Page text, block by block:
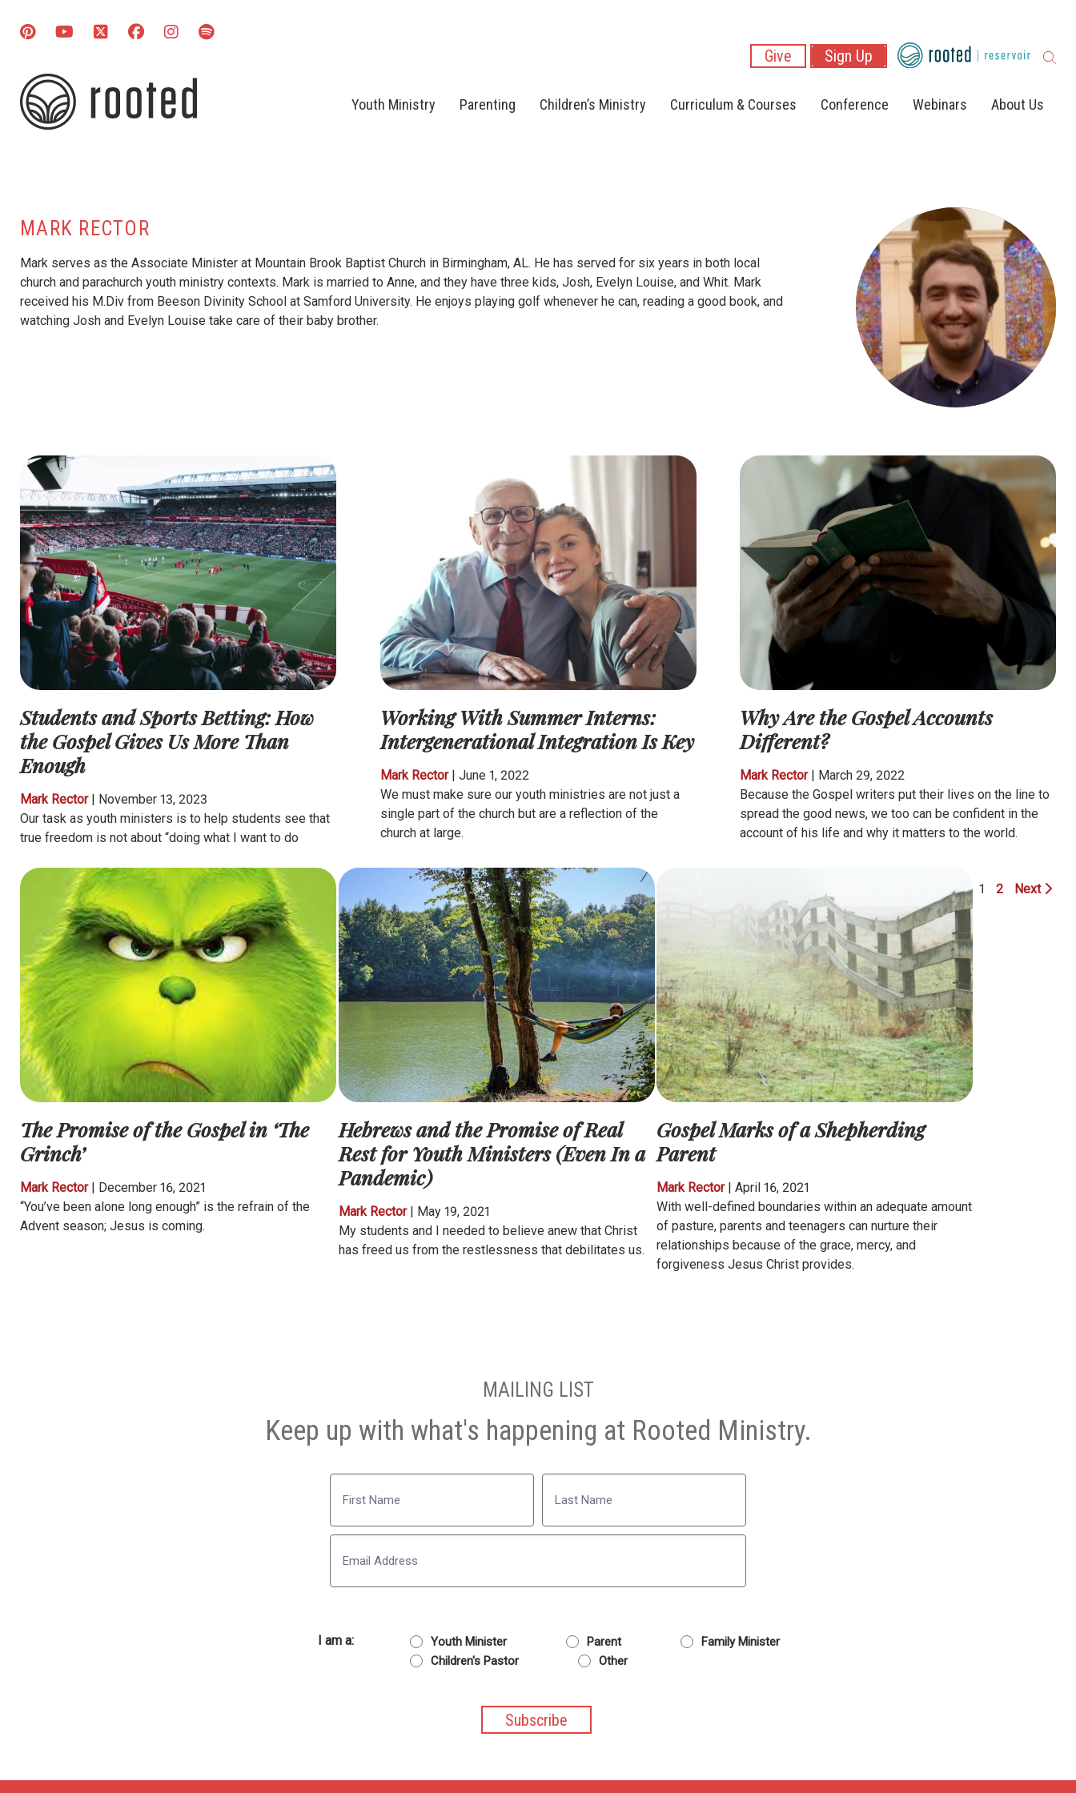
Give Sign Up
Youth Ministry Parenting Children’s Ministry Curriculum & Courses Conference Webinars About Us
MARK RECTOR
Mark serves as the Associate Minister at Mountain Brook Baptist Church in Birmingham, AL. He has served for six years in both local
church and parachurch youth ministry contexts. Mark is married to Anne, and they have three kids, Josh, Evelyn Louise, and Whit. Mark
received his M.Div from Beeson Divinity School at Samford University. He enjoys playing golf whenever he can, reading a good book, and
watching Josh and Evelyn Louise take care of their baby brother.
Students and Sports Betting: How
the Gospel Gives Us More Than
Enough
Mark Rector| November 13, 2023
Our task as youth ministers is to help students see that
true freedom is not about “doing what I want to do
Working With Summer Interns:
Intergenerational Integration Is Key
Mark Rector| June 1, 2022
We must make sure our youth ministries are not just a
single part of the church but are a reflection of the
church at large.
Why Are the Gospel Accounts
Different?
Mark Rector| March 29, 2022
Because the Gospel writers put their lives on the line to
spread the good news, we too can be confident in the
account of his life and why it matters to the world.
The Promise of the Gospel in ‘The
Grinch’
Mark Rector|
December 16, 2021
“You’ve been alone long enough” is the refrain of the
Advent season; Jesus is coming.
Hebrews and the Promise of Real
Rest for Youth Ministers (Even In a
Pandemic)
Mark Rector|
May 19, 2021
My students and I needed to believe anew that Christ
has freed us from the restlessness that debilitates us.
Gospel Marks of a Shepherding
Parent
Mark Rector|April 16, 2021
With well-defined boundaries within an adequate amount
of pasture, parents and teenagers can nurture their
relationships because of the grace, mercy, and
forgiveness Jesus Christ provides.
1 2 Next
MAILING LIST
Keep up with what's happening at Rooted Ministry.
Name
First Last
I am a: Youth Minister Parent
Family Minister
Children's Pastor
Other